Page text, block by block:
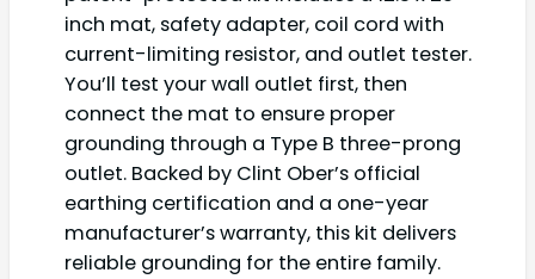
inch mat, safety adapter, coil cord with
current-limiting resistor, and outlet tester.
You’ll test your wall outlet first, then
connect the mat to ensure proper
grounding through a Type B three-prong
outlet. Backed by Clint Ober’s official
earthing certification and a one-year
manufacturer’s warranty, this kit delivers
reliable grounding for the entire family.